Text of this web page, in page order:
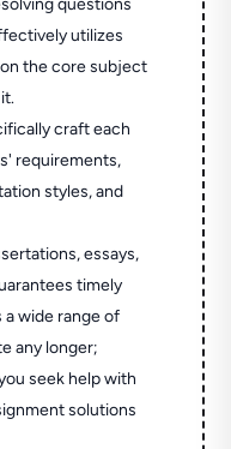
questions
utilizes
the core subject
craft each
requirements,
styles, and
essays,
timely
a wide range of
any longer;
seek help with
solutions